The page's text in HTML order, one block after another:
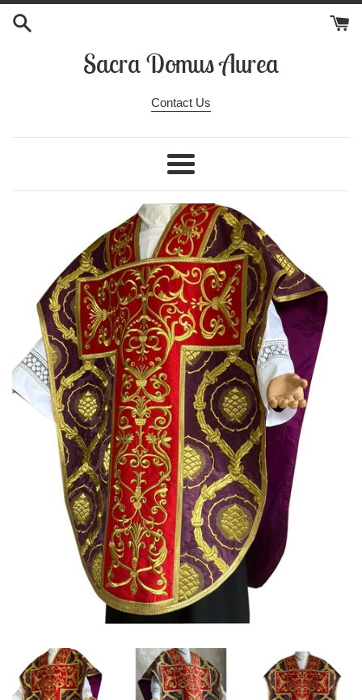
Skip
Sacra Domus Aurea
Contact Us
Menu